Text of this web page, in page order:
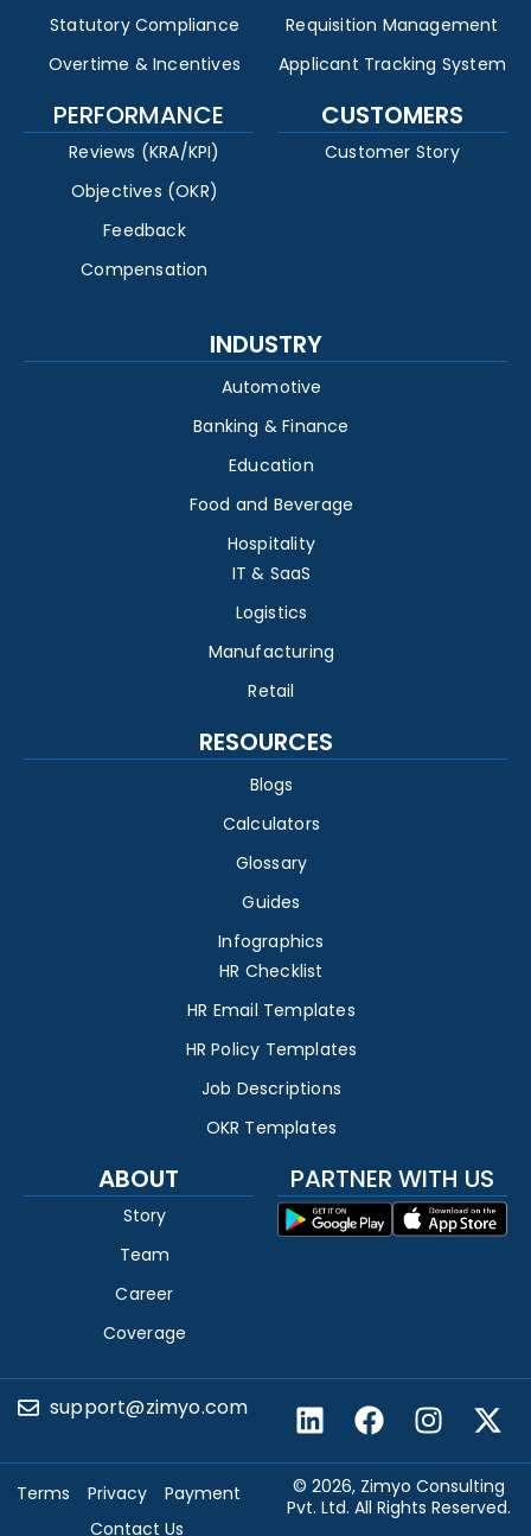
Statutory Compliance
Overtime & Incentives
Requisition Management
Applicant Tracking System
PERFORMANCE
Reviews (KRA/KPI)
Objectives (OKR)
Feedback
Compensation
CUSTOMERS
Customer Story
INDUSTRY
Automotive
Banking & Finance
Education
Food and Beverage
Hospitality
IT & SaaS
Logistics
Manufacturing
Retail
RESOURCES
Blogs
Calculators
Glossary
Guides
Infographics
HR Checklist
HR Email Templates
HR Policy Templates
Job Descriptions
OKR Templates
ABOUT
Story
Team
Career
Coverage
PARTNER WITH US
support@zimyo.com
© 2026, Zimyo Consulting
Pvt. Ltd. All Rights Reserved.
Terms Privacy
Payment
Contact Us